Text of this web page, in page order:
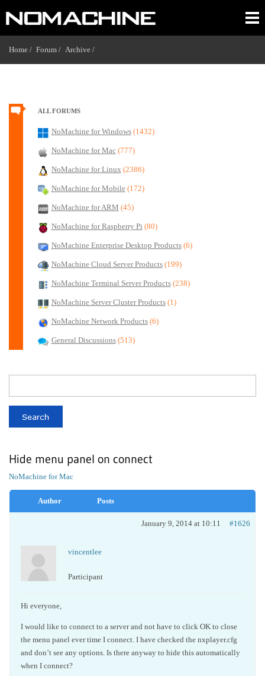
Home / Forum / Archive /
ALL FORUMS
NoMachine for Windows (1432)
NoMachine for Mac (777)
NoMachine for Linux (2386)
NoMachine for Mobile (172)
NoMachine for ARM (45)
NoMachine for Raspberry Pi (80)
NoMachine Enterprise Desktop Products (6)
NoMachine Cloud Server Products (199)
NoMachine Terminal Server Products (238)
NoMachine Server Cluster Products (1)
NoMachine Network Products (6)
General Discussions (513)
Hide menu panel on connect
NoMachine for Mac
Author Posts
January 9, 2014 at 10:11 #1626
vincentlee
Participant
Hi everyone,
I would like to connect to a server and not have to click OK to close
the menu panel ever time I connect. I have checked the nxplayer.cfg
and don’t see any options. Is there anyway to hide this automatically
when I connect?